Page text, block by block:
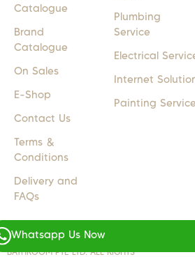
Catalogue
Brand
Catalogue
On Sales
E-Shop
Contact Us
Terms &
Conditions
Delivery and
FAQs
Plumbing
Service
Electrical
Internet
Painting Service
COPYRIGHT 2024 © JW LIGHTS M
BATHROOM PTE LTD. ALL RIGHTS
Whatsapp Us Now